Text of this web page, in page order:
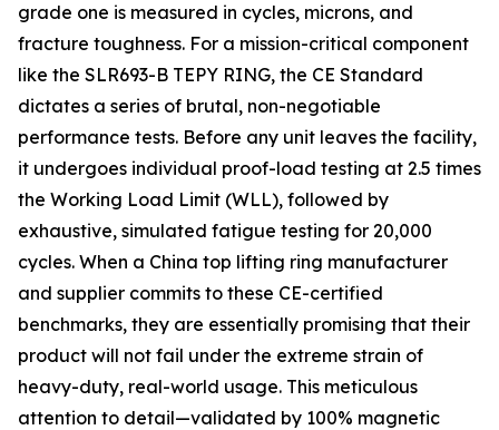
grade one is measured in cycles, microns, and
fracture toughness. For a mission-critical component
like the SLR693-B TEPY RING, the CE Standard
dictates a series of brutal, non-negotiable
performance tests. Before any unit leaves the facility,
it undergoes individual proof-load testing at 2.5 times
the Working Load Limit (WLL), followed by
exhaustive, simulated fatigue testing for 20,000
cycles. When a China top lifting ring manufacturer
and supplier commits to these CE-certified
benchmarks, they are essentially promising that their
product will not fail under the extreme strain of
heavy-duty, real-world usage. This meticulous
attention to detail—validated by 100% magnetic